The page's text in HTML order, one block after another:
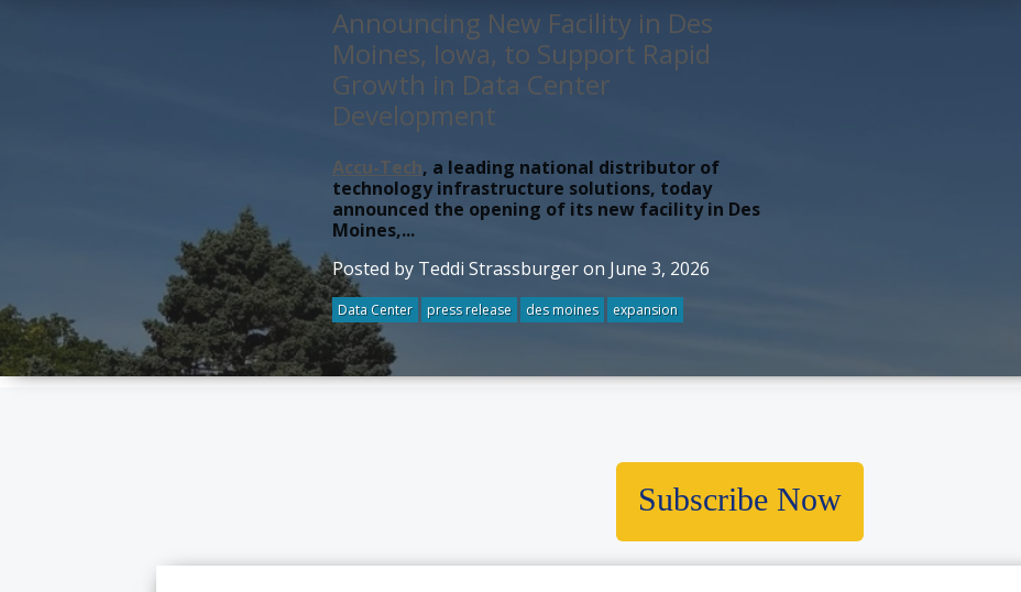
Announcing New Facility in Des
Moines, Iowa, to Support Rapid
Growth in Data Center
Development
Accu-Tech, a leading national distributor of
technology infrastructure solutions, today
announced the opening of its new facility in Des
Moines,...
Posted by Teddi Strassburger on June 3, 2026
Data Center press release des moines expansion
Subscribe Now